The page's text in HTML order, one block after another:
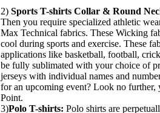
2) Sports T-shirts Collar & Round
Then you require specialized athletic
Max Technical fabrics. These Wicking
cool during sports and exercise. These
applications like basketball, football,
be fully sublimated with your choice of
jerseys with individual names and
for an upcoming event? Look no further,
Point.
3)Polo T-shirts: Polo shirts are